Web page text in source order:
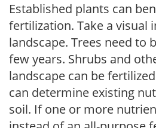
Established plants can
fertilization. Take a visual
landscape. Trees need to
few years. Shrubs and
landscape can be
can determine existing
soil. If one or more